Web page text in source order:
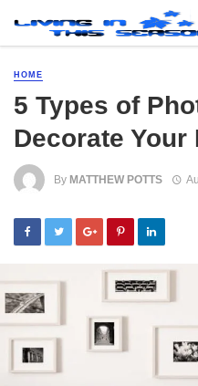
HOME
5 Types of
Decorate Your
By MATTHEW POTTS